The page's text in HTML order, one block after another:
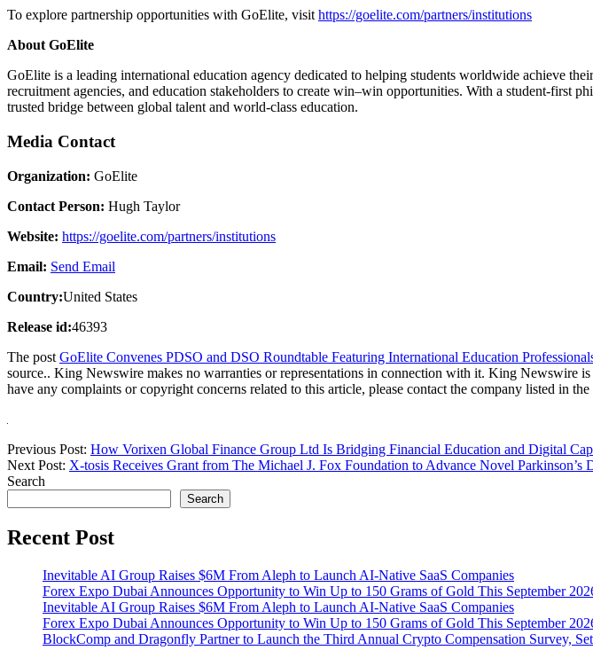
To explore partnership opportunities with GoElite, visithttps://goelite.com/partners/institutions
About GoElite
GoElite is a leading international education agency dedicated to helping students worldwide achieve
recruitment agencies, and education stakeholders to create win–win opportunities. With a student-first
trusted bridge between global talent and world-class education.
Media Contact
Organization: GoElite
Contact Person: Hugh Taylor
Website: https://goelite.com/partners/institutions
Email: Send Email
Country:United States
Release id:46393
The post GoElite Convenes PDSO and DSO Roundtable Featuring International Education
source.. King Newswire makes no warranties or representations in connection with it. King Newswire is
have any complaints or copyright concerns related to this article, please contact the company listed in the
Previous Post: How Vorixen Global Finance Group Ltd Is Bridging Financial Education and Digital
Next Post: X-tosis Receives Grant from The Michael J. Fox Foundation to Advance Novel Parkinson’s
Search
Search
Recent Post
Inevitable AI Group Raises $6M From Aleph to Launch AI-Native SaaS Companies
Forex Expo Dubai Announces Opportunity to Win Up to 150 Grams of Gold This September
Inevitable AI Group Raises $6M From Aleph to Launch AI-Native SaaS Companies
Forex Expo Dubai Announces Opportunity to Win Up to 150 Grams of Gold This September
BlockComp and Dragonfly Partner to Launch the Third Annual Crypto Compensation Survey,